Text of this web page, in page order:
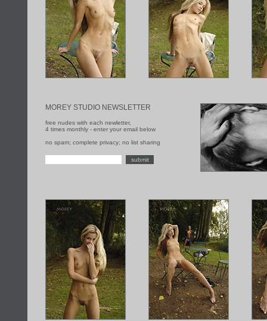
MOREY STUDIO NEWSLETTER
free nudes with each newletter,
4 times monthly - enter your email below
no spam; complete privacy; no list sharing